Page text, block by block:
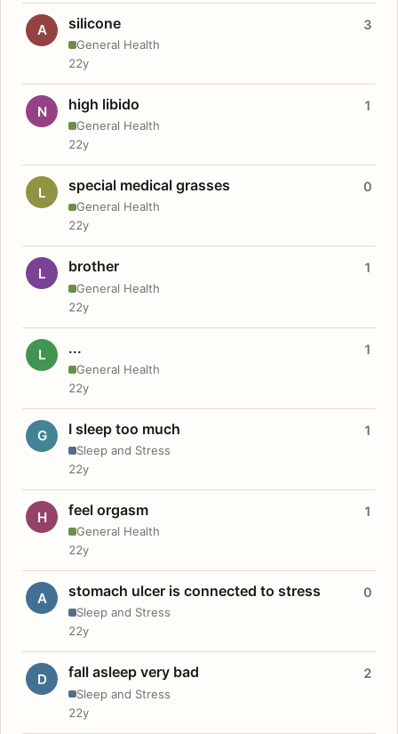
A silicone
General Health
3
22y
N high libido
General Health
1
22y
L special medical grasses
General Health
0
22y
L brother
General Health
1
22y
L ...
General Health
1
22y
G I sleep too much
Sleep and Stress
1
22y
H feel orgasm
General Health
1
22y
A stomach ulcer is connected to stress
Sleep and Stress
0
22y
D fall asleep very bad
Sleep and Stress
2
22y